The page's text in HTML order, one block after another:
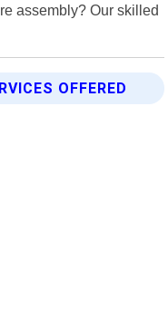
assembly? Our skilled
OFFERED